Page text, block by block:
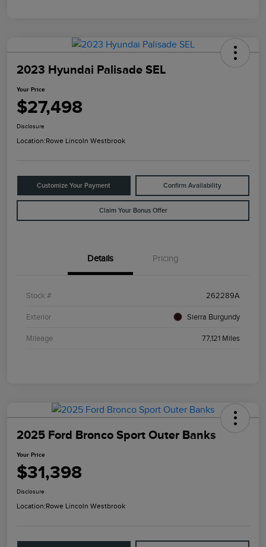
2023 Hyundai Palisade SEL
Your Price
$27,498
Disclosure
Location:Rowe Lincoln Westbrook
Customize Your Payment Confirm Availability
Claim Your Bonus Offer
Details Pricing
Stock # 262289A
Exterior Sierra Burgundy
Mileage 77,121 Miles
2025 Ford Bronco Sport Outer Banks
Your Price
$31,398
Disclosure
Location:Rowe Lincoln Westbrook